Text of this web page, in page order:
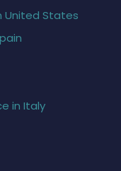
United States
in Italy